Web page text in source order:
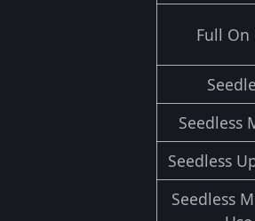
Full On
Seedless
Seedless
Seedless